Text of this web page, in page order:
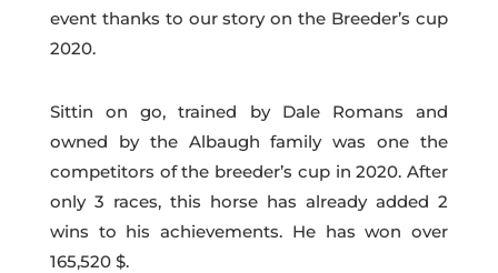
event thanks to our story on the Breeder’s cup
2020.
Sittin on go, trained by Dale Romans and
owned by the Albaugh family was one the
competitors of the breeder’s cup in 2020. After
only 3 races, this horse has already added 2
wins to his achievements. He has won over
165,520 $.